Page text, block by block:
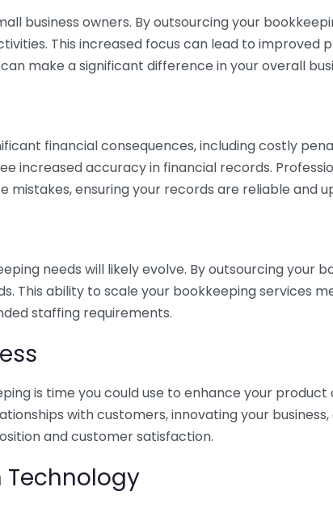
business owners. By outsourcing your
This increased focus can lead to
make a significant difference in your overall
financial consequences, including costly
increased accuracy in financial records.
mistakes, ensuring your records are reliable and
needs will likely evolve. By outsourcing your
This ability to scale your bookkeeping services
staffing requirements.
is time you could use to enhance your
with customers, innovating your
and customer satisfaction.
Technology